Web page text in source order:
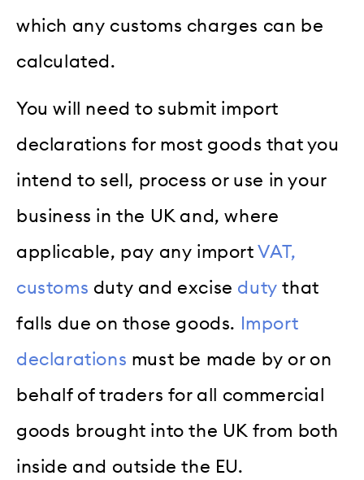
which any customs charges can be
calculated.
You will need to submit import
declarations for most goods that you
intend to sell, process or use in your
business in the UK and, where
applicable, pay any import VAT,
customs duty and excise duty that
falls due on those goods.
Import
declarations must be made by or on
behalf of traders for all commercial
goods brought into the UK from both
inside and outside the EU.